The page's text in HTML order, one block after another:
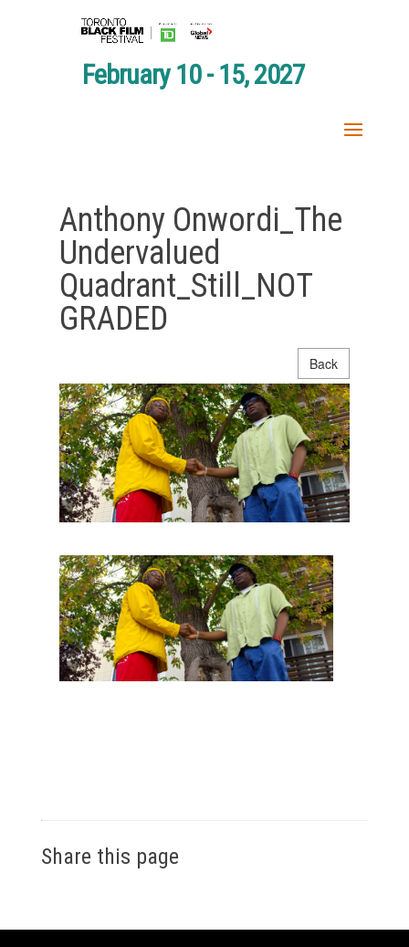
February 10 - 15, 2027
Anthony Onwordi_The
Undervalued
Quadrant_Still_NOT
GRADED
Back
Share this page